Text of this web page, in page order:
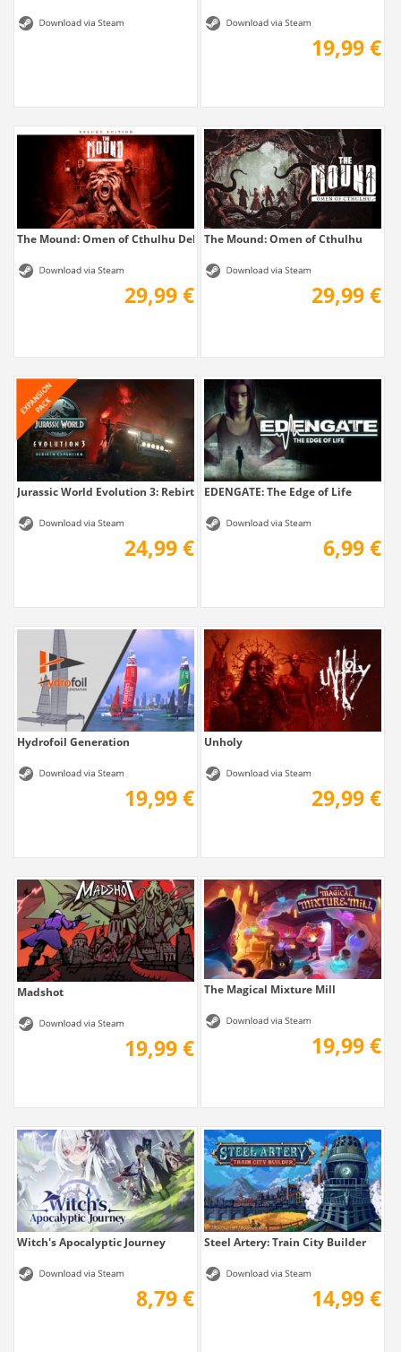
19,99 €
The Mound: Omen of Cthulhu Deluxe Edition
29,99 €
The Mound: Omen of Cthulhu
29,99 €
Jurassic World Evolution 3: Rebirth Expansion
24,99 €
EDENGATE: The Edge of Life
6,99 €
Hydrofoil Generation
19,99 €
Unholy
29,99 €
Madshot
19,99 €
The Magical Mixture Mill
19,99 €
Witch's Apocalyptic Journey
8,79 €
Steel Artery: Train City Builder
14,99 €